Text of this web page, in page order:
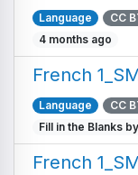
Language CC
4 months ago
French
Language
CC
Fill in the Blanks
French